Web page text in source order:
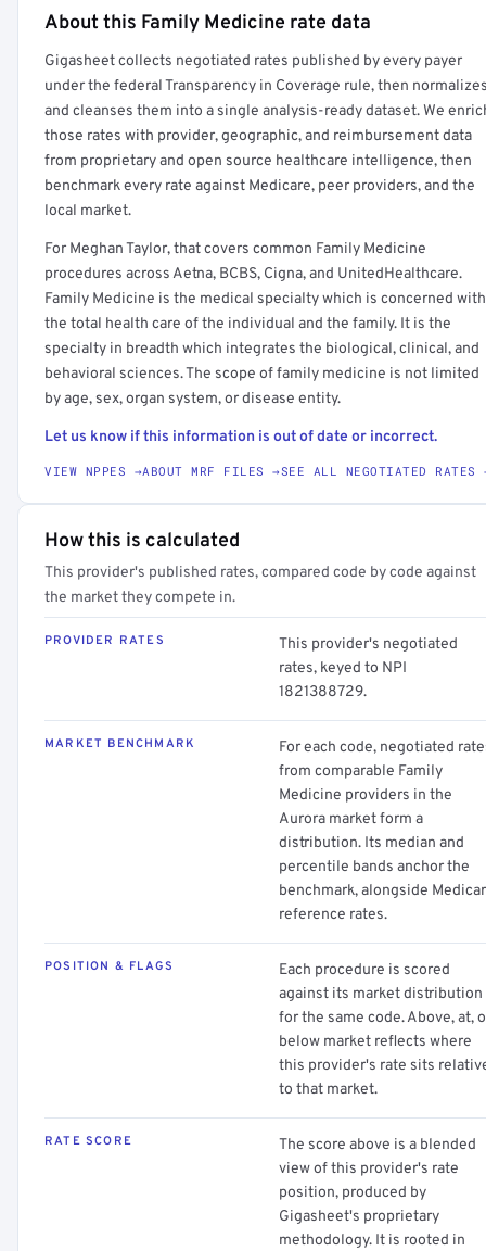
Full rate detail is locked
Get a sample of these rates in your free report →
About this Family Medicine rate data
Gigasheet collects negotiated rates published by every payer
under the federal Transparency in Coverage rule, then
and cleanses them into a single analysis-ready dataset. We
those rates with provider, geographic, and reimbursement data
from proprietary and open source healthcare intelligence, then
benchmark every rate against Medicare, peer providers, and the
local market.
For Meghan Taylor, that covers common Family Medicine
procedures across Aetna, BCBS, Cigna, and UnitedHealthcare.
Family Medicine is the medical specialty which is concerned with
the total health care of the individual and the family. It is the
specialty in breadth which integrates the biological, clinical, and
behavioral sciences. The scope of family medicine is not limited
by age, sex, organ system, or disease entity.
Let us know if this information is out of date or incorrect.
VIEW NPPES →ABOUT MRF FILES →SEE ALL NEGOTIATED RATES
How this is calculated
This provider's published rates, compared code by code against
the market they compete in.
PROVIDER RATES
This provider's negotiated
rates, keyed to NPI
1821388729.
MARKET BENCHMARK
For each code, negotiated
from comparable Family
Medicine providers in the
Aurora market form a
distribution. Its median and
percentile bands anchor the
benchmark, alongside
reference rates.
POSITION & FLAGS
Each procedure is scored
against its market distribution
for the same code. Above, at,
below market reflects where
this provider's rate sits
to that market.
RATE SCORE
The score above is a blended
view of this provider's rate
position, produced by
Gigasheet's proprietary
methodology. It is rooted in